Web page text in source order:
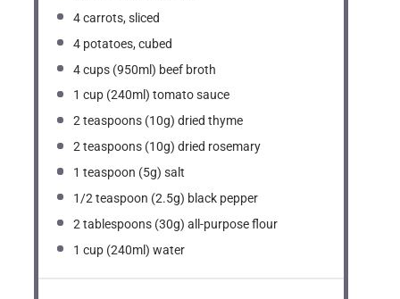
4carrots, sliced
4 potatoes, cubed
4 cups (950ml) beef broth
1 cup (240ml) tomato sauce
2 teaspoons (10g) dried thyme
2 teaspoons (10g) dried rosemary
1 teaspoon (5g) salt
1/2 teaspoon (2.5g) black pepper
2 tablespoons (30g) all-purpose flour
1 cup (240ml) water